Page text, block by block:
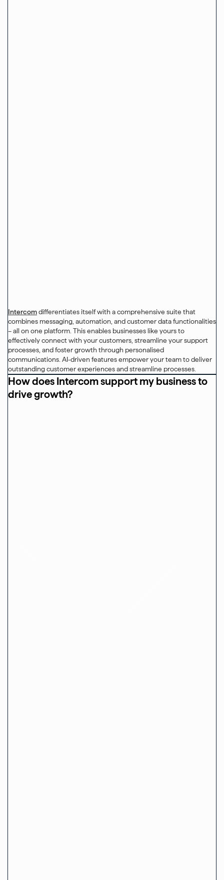
Intercomdifferentiates itself with a comprehensive suite that
combines messaging, automation, and customer data functionalities
– all on one platform. This enables businesses like yours to
effectively connect with your customers, streamline your support
processes, and foster growth through personalised
communications. AI-driven features empower your team to deliver
outstanding customer experiences and streamline processes.
How does Intercom support my business to
drive growth?